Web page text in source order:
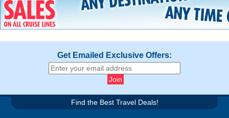
Get Emailed Exclusive Offers:
Find the Best Travel Deals!